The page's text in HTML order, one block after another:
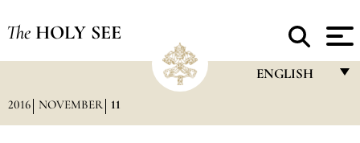
The HOLY SEE
ENGLISH
2016 NOVEMBER 11